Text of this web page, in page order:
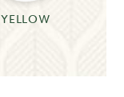
YELLOW